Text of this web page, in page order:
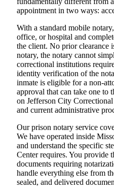
appointment in two ways:
With a standard mobile
office, or hospital and
the client. No prior clearance
notary, the notary cannot
correctional institutions
identity verification of the
inmate is eligible for a non-
approval that can take one to
on Jefferson City
and current administrative
Our prison notary service
We have operated inside
and understand the specific
Center requires. You provide
documents requiring
handle everything else from
sealed, and delivered